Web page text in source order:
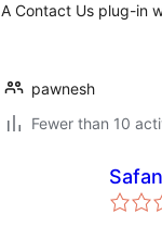
A Contact Us plug-in
pawnesh
Fewer than 10